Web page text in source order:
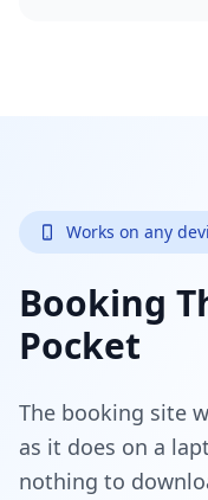
Works on any
Booking
Pocket
The booking site
as it does on a
nothing to